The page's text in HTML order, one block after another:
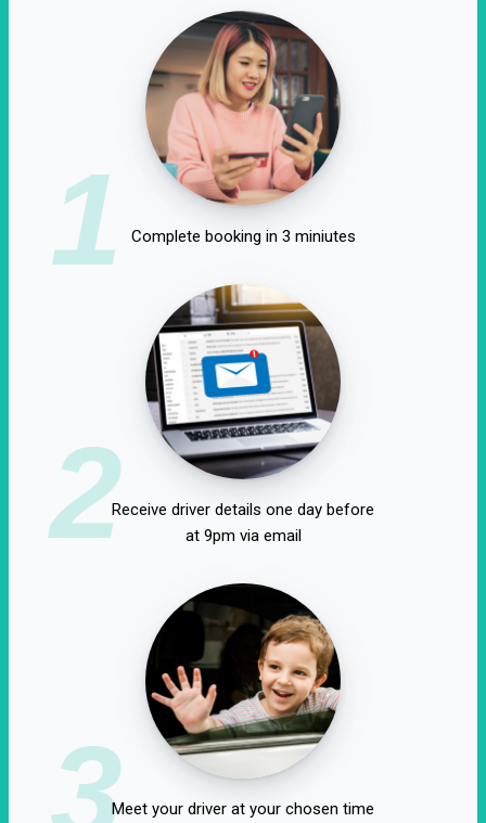
1 Complete booking in 3 miniutes
2Receive driver details one day before
at 9pm via email
3Meet your driver at your chosen time